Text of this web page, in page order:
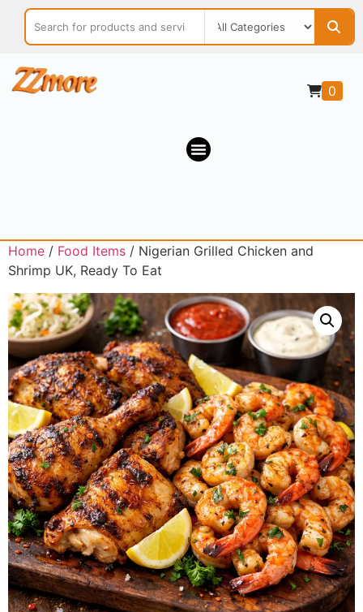
0
Home / Food Items / Nigerian Grilled Chicken and
Shrimp UK, Ready To Eat